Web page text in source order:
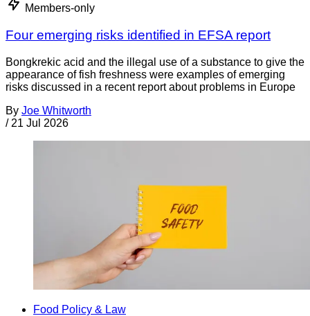
Members-only
Four emerging risks identified in EFSA report
Bongkrekic acid and the illegal use of a substance to give the
appearance of fish freshness were examples of emerging
risks discussed in a recent report about problems in Europe
By Joe Whitworth
/ 21 Jul 2026
Food Policy & Law